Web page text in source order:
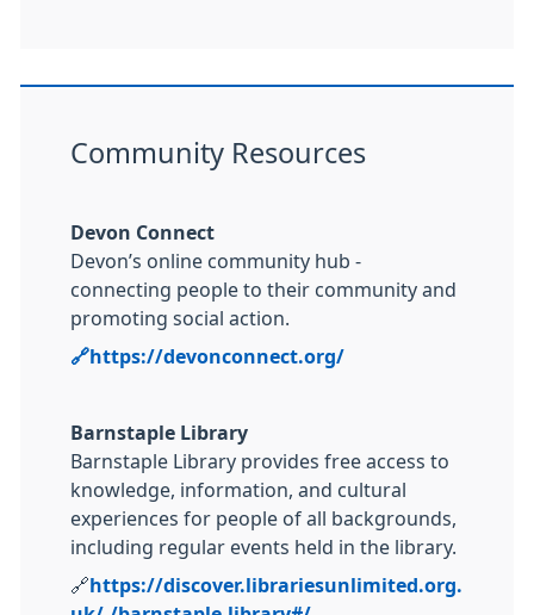
Community Resources
Devon Connect
Devon’s online community hub -
connecting people to their community and
promoting social action.
🔗https://devonconnect.org/
Barnstaple Library
Barnstaple Library provides free access to
knowledge, information, and cultural
experiences for people of all backgrounds,
including regular events held in the library.
🔗 https://discover.librariesunlimited.org.